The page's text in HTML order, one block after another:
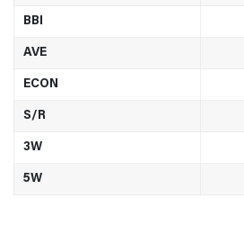
BBI
AVE
ECON
S/R
3W
5W